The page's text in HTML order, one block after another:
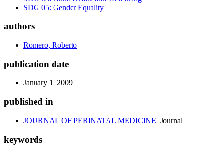
SDG 05: Gender Equality
authors
Romero, Roberto
publication date
January 1, 2009
published in
JOURNAL OF PERINATAL MEDICINE Journal
keywords